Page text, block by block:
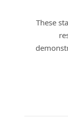
These